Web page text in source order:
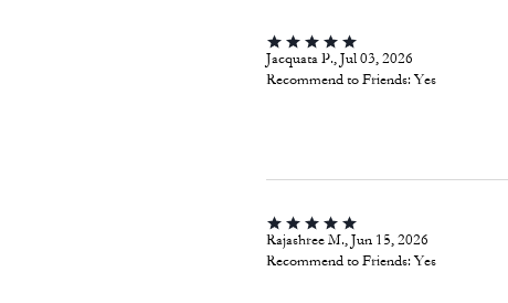
Jacquata P., Jul 03, 2026
Recommend to Friends:Yes
Rajashree M., Jun 15, 2026
Recommend to Friends:Yes